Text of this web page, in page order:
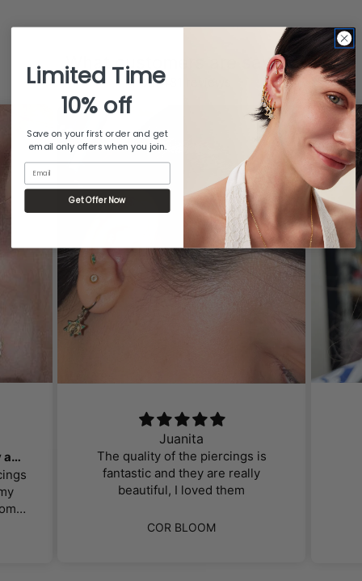
What customers are saying
from 481 reviews
Gorgeous, affordable jewelry and great customer service!
I
Juanita
The quality of the piercings is
fantastic and they are really
beautiful, I loved them
COR BLOOM
Limited Time
10% off
Save on your first order and get
email only offers when you join.
Email
Get Offer Now